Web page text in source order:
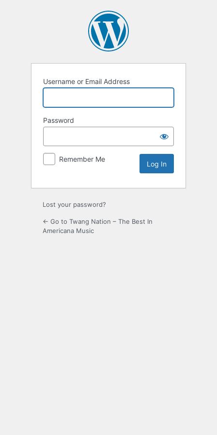
Username or Email Address
Password
Remember Me
Lost your password?
← Go to Twang Nation – The Best In
Americana Music